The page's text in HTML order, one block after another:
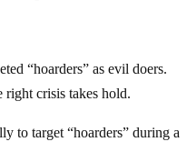
“hoarders” as evil doers.
right crisis takes hold.
to target “hoarders” during a